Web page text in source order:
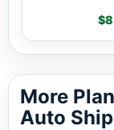
Auto shipping
More
Auto